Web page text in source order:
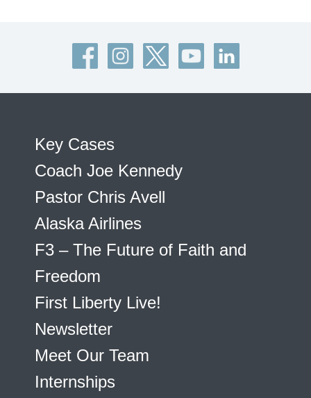
Key Cases
Coach Joe Kennedy
Pastor Chris Avell
Alaska Airlines
F3 – The Future of Faith and
Freedom
First Liberty Live!
Newsletter
Meet Our Team
Internships